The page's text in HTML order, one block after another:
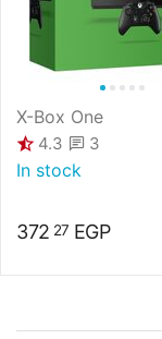
X-Box One
4.3 3
In stock
372 27 EGP